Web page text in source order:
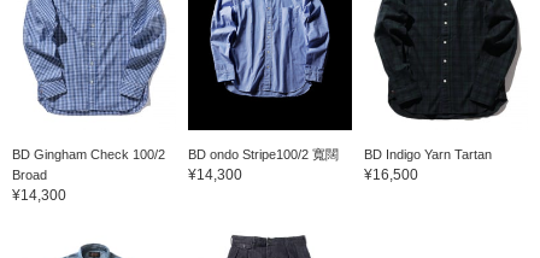
BD Gingham Check 100/2
Broad
¥14,300
BD ondo Stripe100/2 寬闊
¥14,300
BD Indigo Yarn Tartan
¥16,500